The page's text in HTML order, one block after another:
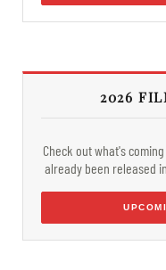
2026
Check out what's
already been released